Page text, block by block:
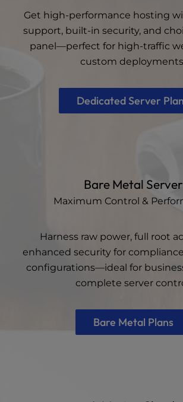
Get high-performance hosting
support, built-in security, and
panel—perfect for high-traffic
custom
Dedicated Server
Bare Metal Server
Maximum Control &
Harness raw power, full root
enhanced security for
configurations—ideal for
complete server
Bare Metal Plans